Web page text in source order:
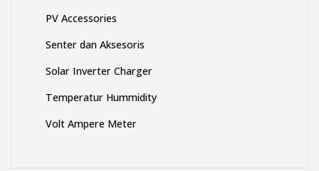
PV Accessories
Senter dan Aksesoris
Solar Inverter Charger
Temperatur Hummidity
Volt Ampere Meter